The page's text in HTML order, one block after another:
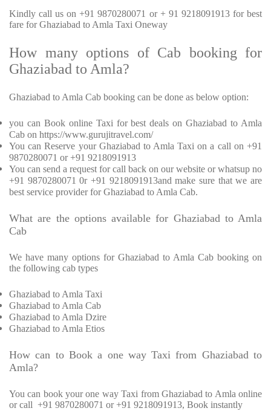
Kindly call us on +91 9870280071 or + 91 9218091913 for best
fare for Ghaziabad to Amla Taxi Oneway
How many options of Cab booking for
Ghaziabad to Amla?
Ghaziabad to Amla Cab booking can be done as below option:
you can Book online Taxi for best deals on Ghaziabad to Amla
Cab on https://www.gurujitravel.com/
You can Reserve your Ghaziabad to Amla Taxi on a call on +91
9870280071 or +91 9218091913
You can send a request for call back on our website or whatsup no
+91 9870280071 0r +91 9218091913and make sure that we are
best service provider for Ghaziabad to Amla Cab.
What are the options available for Ghaziabad to Amla
Cab
We have many options for Ghaziabad to Amla Cab booking on
the following cab types
Ghaziabad to Amla Taxi
Ghaziabad to Amla Cab
Ghaziabad to Amla Dzire
Ghaziabad to Amla Etios
How can to Book a one way Taxi from Ghaziabad to
Amla?
You can book your one way Taxi from Ghaziabad to Amla online
or call +91 9870280071 or +91 9218091913, Book instantly